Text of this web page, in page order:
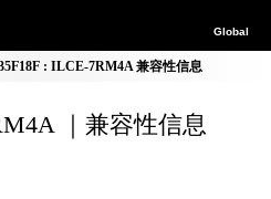
Global
: ILCE-7RM4A 兼容性信息
｜兼容性信息